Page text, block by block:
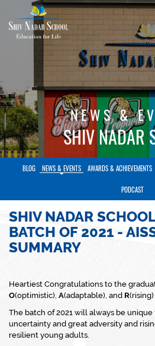
TO
MAIN
NEWS &
SHIV NADAR
BLOG NEWS & EVENTS AWARDS & ACHIEVEMENTS
PODCAST
SHIV NADAR
BATCH OF 2021 -
SUMMARY
Heartiest Congratulations to the
O(optimistic), A(adaptable), and R
The batch of 2021 will always be
uncertainty and great adversity and
resilient young adults.